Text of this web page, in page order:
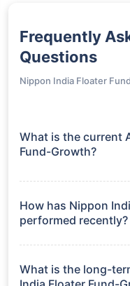
Frequently
Questions
Nippon India Floater
What is the current
Fund-Growth?
manages assets worth
How has Nippon
performed recently?
3 Months: 2.23%
6 Months: 3.11%
What is the long-